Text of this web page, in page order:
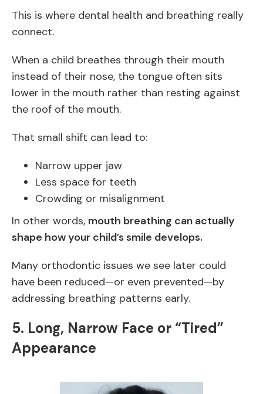
This is where dental health and breathing really
connect.
When a child breathes through their mouth
instead of their nose, the tongue often sits
lower in the mouth rather than resting against
the roof of the mouth.
That small shift can lead to:
Narrow upper jaw
Less space for teeth
Crowding or misalignment
In other words, mouth breathing can actually
shape how your child’s smile develops.
Many orthodontic issues we see later could
have been reduced—or even prevented—by
addressing breathing patterns early.
5. Long, Narrow Face or “Tired”
Appearance